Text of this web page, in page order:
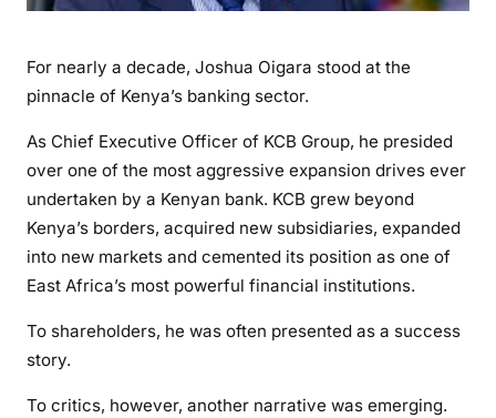
’
C
B
L
e
g
a
y
For nearly a decade, Joshua Oigara stood at the
pinnacle of Kenya’s banking sector.
As Chief Executive Officer of KCB Group, he presided
over one of the most aggressive expansion drives ever
undertaken by a Kenyan bank. KCB grew beyond
Kenya’s borders, acquired new subsidiaries, expanded
into new markets and cemented its position as one of
East Africa’s most powerful financial institutions.
To shareholders, he was often presented as a success
story.
To critics, however, another narrative was emerging.